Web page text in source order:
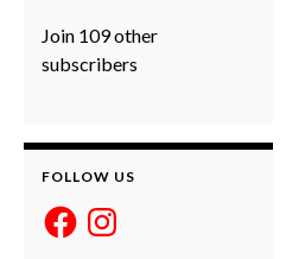
Join 109 other
subscribers
FOLLOW US
FacebookInstagram